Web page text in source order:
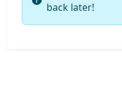
back later!